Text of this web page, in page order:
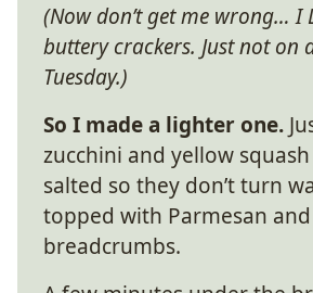
(Now don’t get me wrong… I
buttery crackers. Just not on
Tuesday.)
So I made a lighter one.
zucchini and yellow
salted so they don’t turn
topped with Parmesan
breadcrumbs.